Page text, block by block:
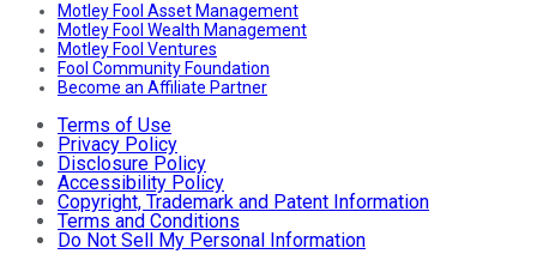
Motley Fool Asset Management
Motley Fool Wealth Management
Motley Fool Ventures
Fool Community Foundation
Become an Affiliate Partner
Terms of Use
Privacy Policy
Disclosure Policy
Accessibility Policy
Copyright, Trademark and Patent Information
Terms and Conditions
Do Not Sell My Personal Information